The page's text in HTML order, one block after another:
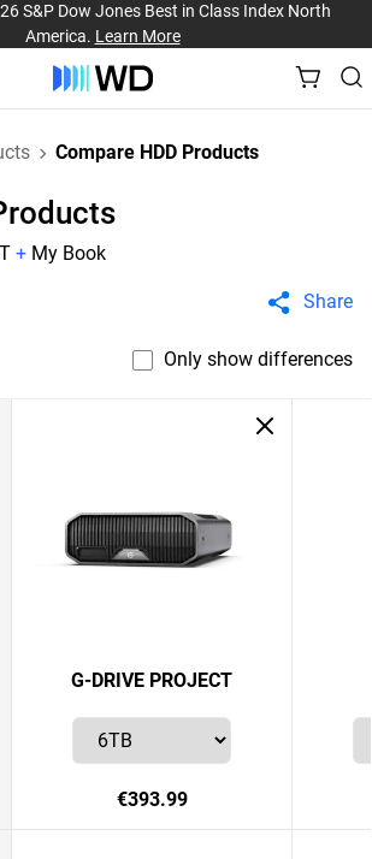
S&P Dow Jones Best in Class Index North
America. Learn More
Compare HDD Products
+ My Book
Share
Only show differences
G-DRIVE PROJECT
€393.99